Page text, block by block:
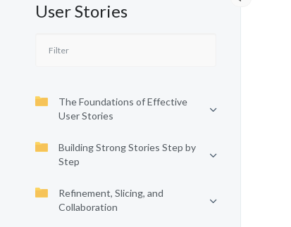
User Stories
The Foundations of Effective
User Stories
Building Strong Stories Step by
Step
Refinement, Slicing, and
Collaboration